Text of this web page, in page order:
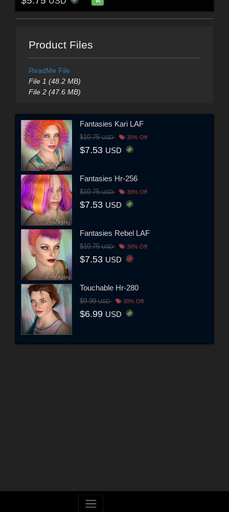
Product Files
ReadMe File
File 1 (48.2 MB)
File 2 (47.6 MB)
Fantasies Kari LAF
$10.75USD 30% Off
$7.53 USD
Fantasies Hr-256
$10.75USD 30% Off
$7.53 USD
Fantasies Rebel LAF
$10.75USD 30% Off
$7.53 USD
Touchable Hr-280
$9.99USD 30% Off
$6.99 USD